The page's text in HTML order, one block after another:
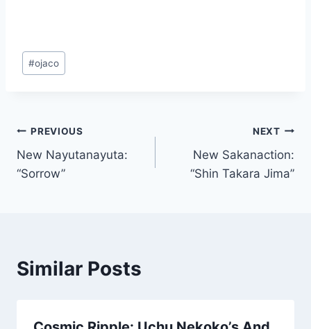
Post
Tags:
#ojaco
Post
navigation
PREVIOUS
New Nayutanayuta:
“Sorrow”
NEXT
New Sakanaction:
“Shin Takara Jima”
Similar Posts